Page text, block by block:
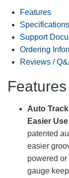
Features
Specifications
Support
Ordering
Reviews /
Features
Auto
Easier Use
patented
easier
powered
gauge